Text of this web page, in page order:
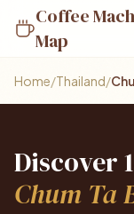
Coffee
Map
Home/Thailand/
Discover
Chum Ta